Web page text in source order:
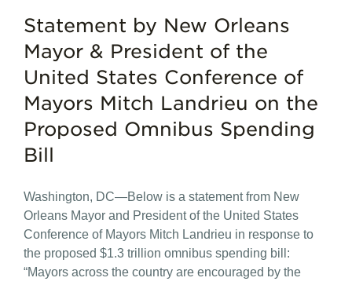
Statement by New Orleans
Mayor & President of the
United States Conference of
Mayors Mitch Landrieu on the
Proposed Omnibus Spending
Bill
Washington, DC—Below is a statement from New
Orleans Mayor and President of the United States
Conference of Mayors Mitch Landrieu in response to
the proposed $1.3 trillion omnibus spending bill:
“Mayors across the country are encouraged by the